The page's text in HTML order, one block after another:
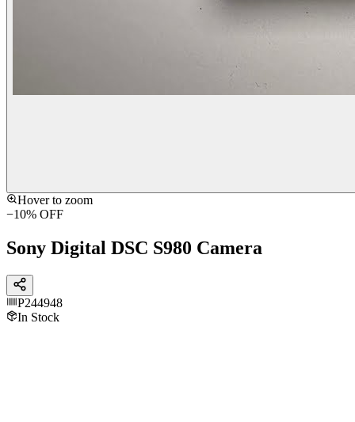
Hover to zoom
−10% OFF
Sony Digital DSC S980 Camera
P244948
In Stock